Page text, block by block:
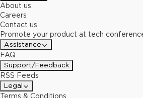
About us
Careers
Contact us
Promote your product at tech
Assistance
FAQ
Support/Feedback
RSS Feeds
Legal
Terms & Conditions